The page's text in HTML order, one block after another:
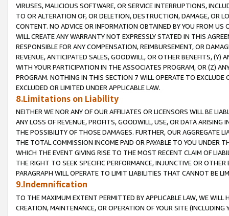
VIRUSES, MALICIOUS SOFTWARE, OR SERVICE INTERRUPTIONS,
TO OR ALTERATION OF, OR DELETION, DESTRUCTION, DAMAGE, OR
CONTENT. NO ADVICE OR INFORMATION OBTAINED BY YOU FROM
WILL CREATE ANY WARRANTY NOT EXPRESSLY STATED IN THIS
RESPONSIBLE FOR ANY COMPENSATION, REIMBURSEMENT, OR
REVENUE, ANTICIPATED SALES, GOODWILL, OR OTHER BENEFITS,
WITH YOUR PARTICIPATION IN THE ASSOCIATES PROGRAM, OR (Z)
PROGRAM. NOTHING IN THIS SECTION 7 WILL OPERATE TO
EXCLUDED OR LIMITED UNDER APPLICABLE LAW.
8.Limitations on Liability
NEITHER WE NOR ANY OF OUR AFFILIATES OR LICENSORS WILL BE
ANY LOSS OF REVENUE, PROFITS, GOODWILL, USE, OR DATA ARISING
THE POSSIBILITY OF THOSE DAMAGES. FURTHER, OUR AGGREGATE
THE TOTAL COMMISSION INCOME PAID OR PAYABLE TO YOU UNDER
WHICH THE EVENT GIVING RISE TO THE MOST RECENT CLAIM OF
THE RIGHT TO SEEK SPECIFIC PERFORMANCE, INJUNCTIVE OR
PARAGRAPH WILL OPERATE TO LIMIT LIABILITIES THAT CANNOT BE
9.Indemnification
TO THE MAXIMUM EXTENT PERMITTED BY APPLICABLE LAW, WE WILL
CREATION, MAINTENANCE, OR OPERATION OF YOUR SITE (INCLUDING